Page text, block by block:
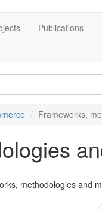
Publications
Frameworks,
methodologies and